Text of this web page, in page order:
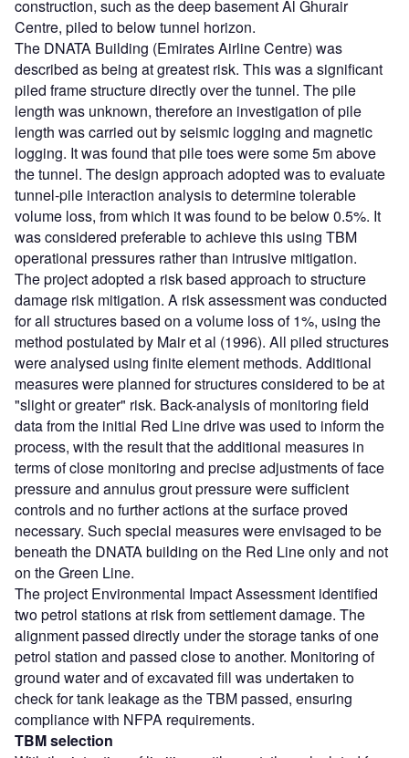
construction, such as the deep basement Al Ghurair
Centre, piled to below tunnel horizon.
The DNATA Building (Emirates Airline Centre) was
described as being at greatest risk. This was a significant
piled frame structure directly over the tunnel. The pile
length was unknown, therefore an investigation of pile
length was carried out by seismic logging and magnetic
logging. It was found that pile toes were some 5m above
the tunnel. The design approach adopted was to evaluate
tunnel-pile interaction analysis to determine tolerable
volume loss, from which it was found to be below 0.5%. It
was considered preferable to achieve this using TBM
operational pressures rather than intrusive mitigation.
The project adopted a risk based approach to structure
damage risk mitigation. A risk assessment was conducted
for all structures based on a volume loss of 1%, using the
method postulated by Mair et al (1996). All piled structures
were analysed using finite element methods. Additional
measures were planned for structures considered to be at
"slight or greater" risk. Back-analysis of monitoring field
data from the initial Red Line drive was used to inform the
process, with the result that the additional measures in
terms of close monitoring and precise adjustments of face
pressure and annulus grout pressure were sufficient
controls and no further actions at the surface proved
necessary. Such special measures were envisaged to be
beneath the DNATA building on the Red Line only and not
on the Green Line.
The project Environmental Impact Assessment identified
two petrol stations at risk from settlement damage. The
alignment passed directly under the storage tanks of one
petrol station and passed close to another. Monitoring of
ground water and of excavated fill was undertaken to
check for tank leakage as the TBM passed, ensuring
compliance with NFPA requirements.
TBM selection